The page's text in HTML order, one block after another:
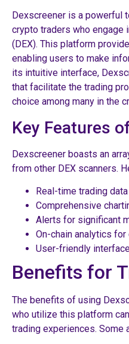
Dexscreener is a
crypto traders who engage
(DEX). This platform
enabling users to make
its intuitive interface,
that facilitate the trading
choice among many in the
Key Features
Dexscreener boasts an
from other DEX scanners.
Real-time trading data
Comprehensive
Alerts for significant
On-chain analytics
User-friendly
Benefits for
The benefits of using
who utilize this platform
trading experiences. Some